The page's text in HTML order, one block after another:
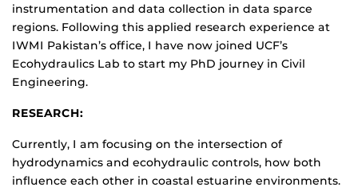
instrumentation and data collection in data sparce
regions. Following this applied research experience at
IWMI Pakistan’s office, I have now joined UCF’s
Ecohydraulics Lab to start my PhD journey in Civil
Engineering.
RESEARCH:
Currently, I am focusing on the intersection of
hydrodynamics and ecohydraulic controls, how both
influence each other in coastal estuarine environments.